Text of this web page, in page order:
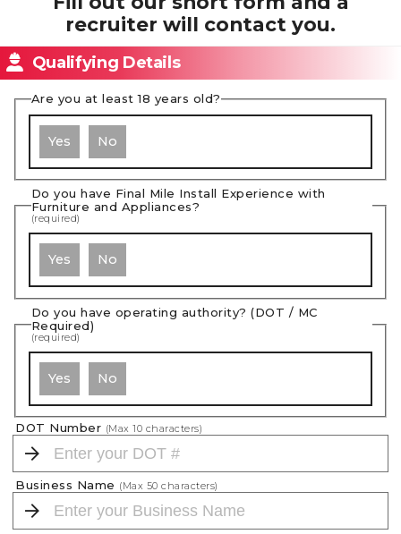
recruiter will contact you.
Qualifying Details
Are you at least 18 years old?
Yes No
Do you have Final Mile Install Experience with
Furniture and Appliances?
(required)
Yes No
Do you have operating authority? (DOT / MC
Required)
(required)
Yes No
DOT Number (Max10 characters)
Business Name (Max 50 characters)